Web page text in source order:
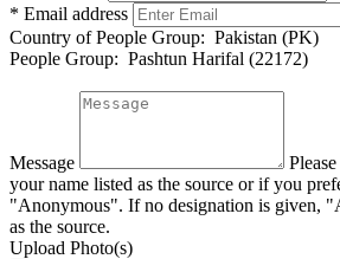
* Email address
Country of People Group: Pakistan (PK)
People Group: Pashtun Harifal (22172)
Message
your name listed as the source or if you
"Anonymous". If no designation is given,
as the source.
Upload Photo(s)